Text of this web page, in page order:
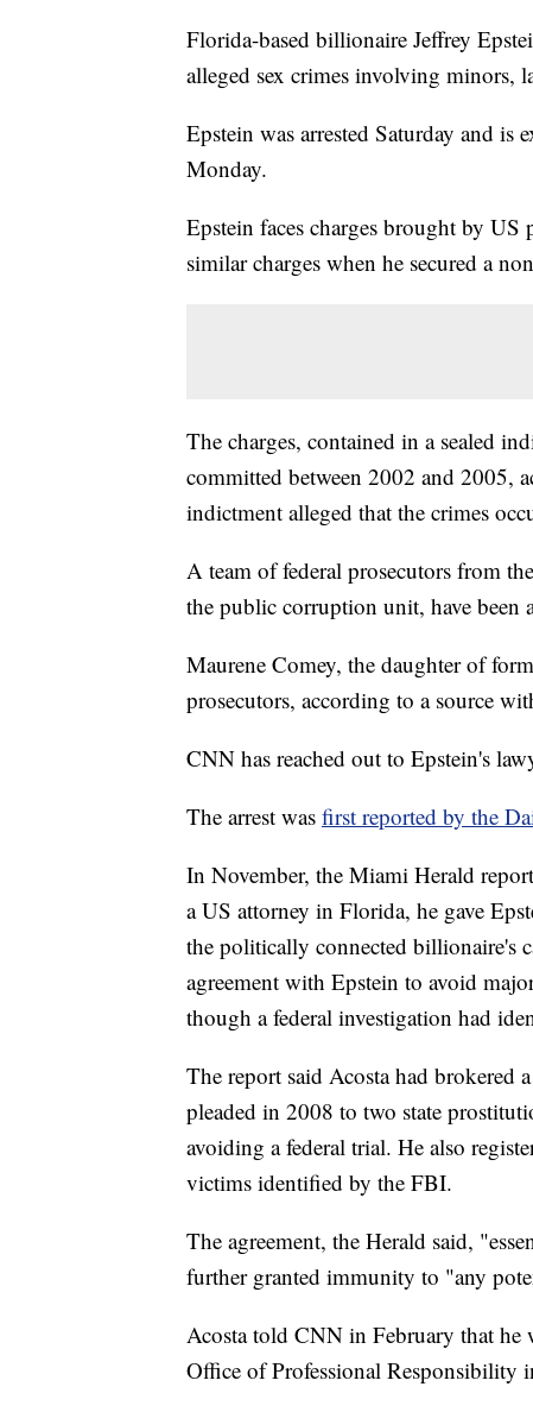
Florida-based billionaire Jeffrey
alleged sex crimes involving minors,
Epstein was arrested Saturday and
Monday.
Epstein faces charges brought by
similar charges when he secured a
The charges, contained in a sealed
committed between 2002 and 2005,
indictment alleged that the crimes
A team of federal prosecutors from
the public corruption unit, have been
Maurene Comey, the daughter of
prosecutors, according to a source
CNN has reached out to Epstein's
The arrest was first reported by the
In November, the Miami Herald
a US attorney in Florida, he gave
the politically connected billionaire's
agreement with Epstein to avoid
though a federal investigation had
The report said Acosta had brokered
pleaded in 2008 to two state
avoiding a federal trial. He also
victims identified by the FBI.
The agreement, the Herald said,
further granted immunity to "any
Acosta told CNN in February that he
Office of Professional Responsibility